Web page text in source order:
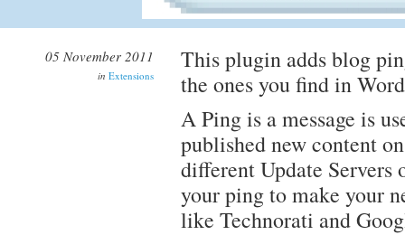
05 November 2011
in Extensions
This plugin adds blog
the ones you find in
A Ping is a message is
published new content
different Update Servers
your ping to make your
like Technorati and